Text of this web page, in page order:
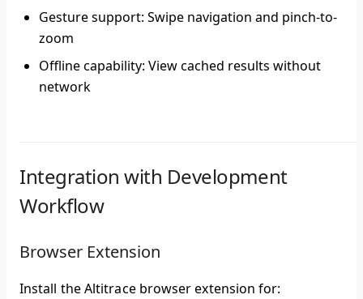
Gesture support: Swipe navigation and pinch-to-
zoom
Offline capability: View cached results without
network
Integration with Development
Workflow
Browser Extension
Install the Altitrace browser extension for: